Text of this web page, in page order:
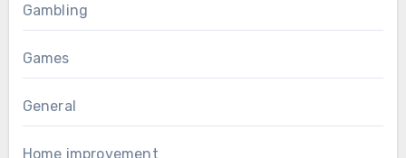
Gambling
Games
General
Home improvement